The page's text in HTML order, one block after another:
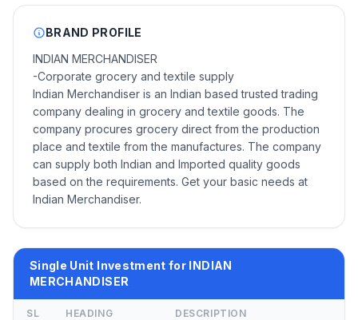
BRAND PROFILE
INDIAN MERCHANDISER
-Corporate grocery and textile supply
Indian Merchandiser is an Indian based trusted trading
company dealing in grocery and textile goods. The
company procures grocery direct from the production
place and textile from the manufactures. The company
can supply both Indian and Imported quality goods
based on the requirements. Get your basic needs at
Indian Merchandiser.
Single Unit Investment for INDIAN
MERCHANDISER
SL HEADING DESCRIPTION